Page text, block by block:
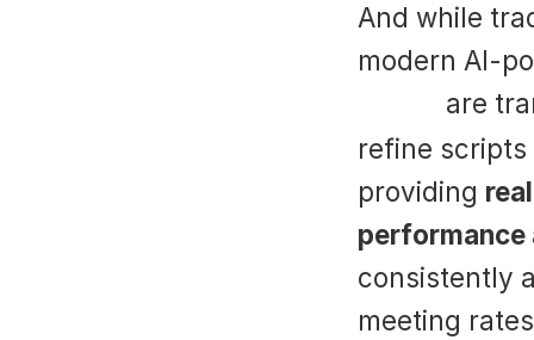
And while
are
refine
providing
performance
consistently
meeting